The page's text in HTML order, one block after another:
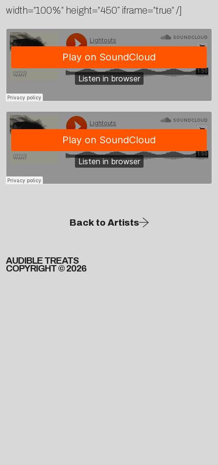
width=”100%” height=”450″ iframe=”true” /]
Back to Artists
AUDIBLE TREATS
COPYRIGHT © 2026